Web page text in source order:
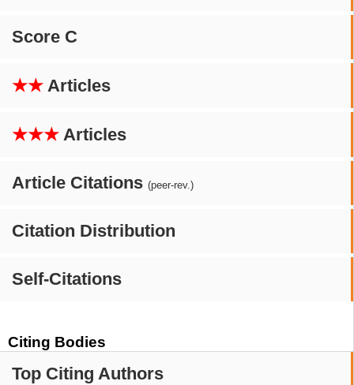
Score C
★★ Articles
★★★ Articles
Article Citations (peer-rev.)
Citation Distribution
Self-Citations
Citing Bodies
Top Citing Authors